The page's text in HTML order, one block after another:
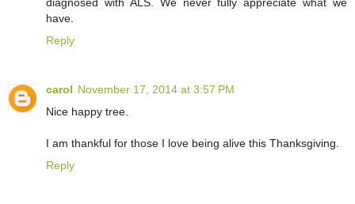
have.
Reply
carol November 17, 2014 at 3:57 PM
Nice happy tree.
I am thankful for those I love being alive this Thanksgiving.
Reply